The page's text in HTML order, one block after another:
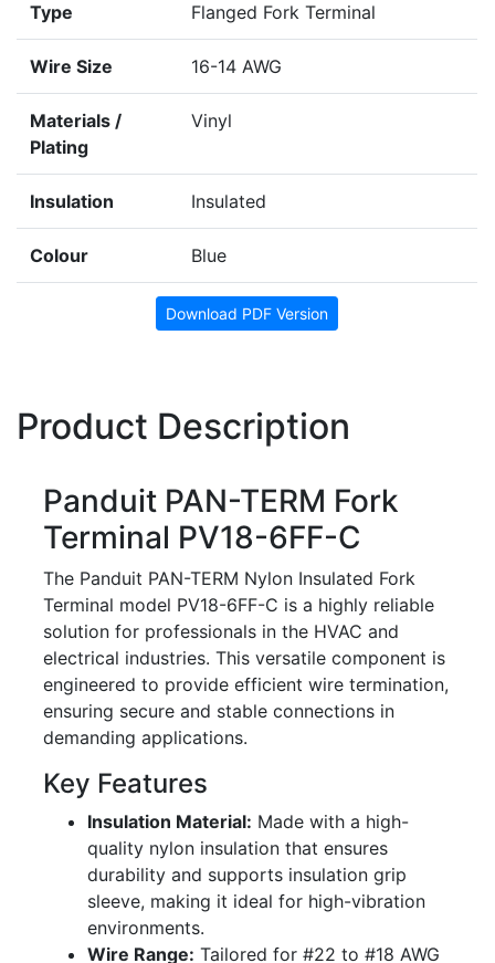
Type Flanged Fork Terminal
Wire Size 16-14 AWG
Materials /
Plating
Vinyl
Insulation Insulated
Colour Blue
Download PDF Version
Product Description
Panduit PAN-TERM Fork
Terminal PV18-6FF-C
The Panduit PAN-TERM Nylon Insulated Fork
Terminal model PV18-6FF-C is a highly reliable
solution for professionals in the HVAC and
electrical industries. This versatile component is
engineered to provide efficient wire termination,
ensuring secure and stable connections in
demanding applications.
Key Features
Insulation Material: Made with a high-
quality nylon insulation that ensures
durability and supports insulation grip
sleeve, making it ideal for high-vibration
environments.
Wire Range: Tailored for #22 to #18 AWG